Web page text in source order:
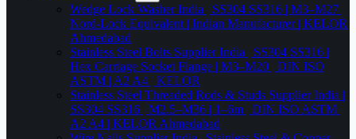
Wedge Lock Washer India | SS304 SS316 | M3–M27 |
Nord-Lock Equivalent | Indian Manufacturer | KELOR
Ahmedabad
Stainless Steel Bolts Supplier India | SS304 SS316 |
Hex Carriage Socket Flange | M3–M20 | DIN ISO
ASTM | A2 A4 | KELOR
Stainless Steel Threaded Rods & Studs Supplier India |
SS304 SS316 | M2.5–M36 | 1–6m | DIN ISO ASTM |
A2 A4 | KELOR Ahmedabad